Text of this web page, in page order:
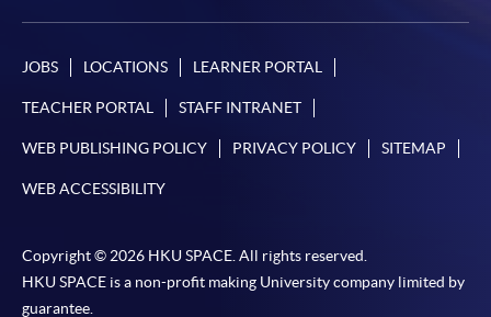
JOBS LOCATIONS LEARNER PORTAL
TEACHER PORTAL STAFF INTRANET
WEB PUBLISHING POLICY PRIVACY POLICY SITEMAP
WEB ACCESSIBILITY
Copyright © 2026 HKU SPACE. All rights reserved.
HKU SPACE is a non-profit making University company limited by
guarantee.